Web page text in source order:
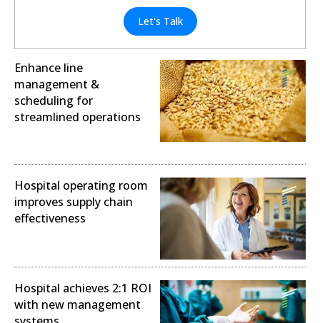
Let's Talk
Enhance line
management &
scheduling for
streamlined operations
Hospital operating room
improves supply chain
effectiveness
Hospital achieves 2:1 ROI
with new management